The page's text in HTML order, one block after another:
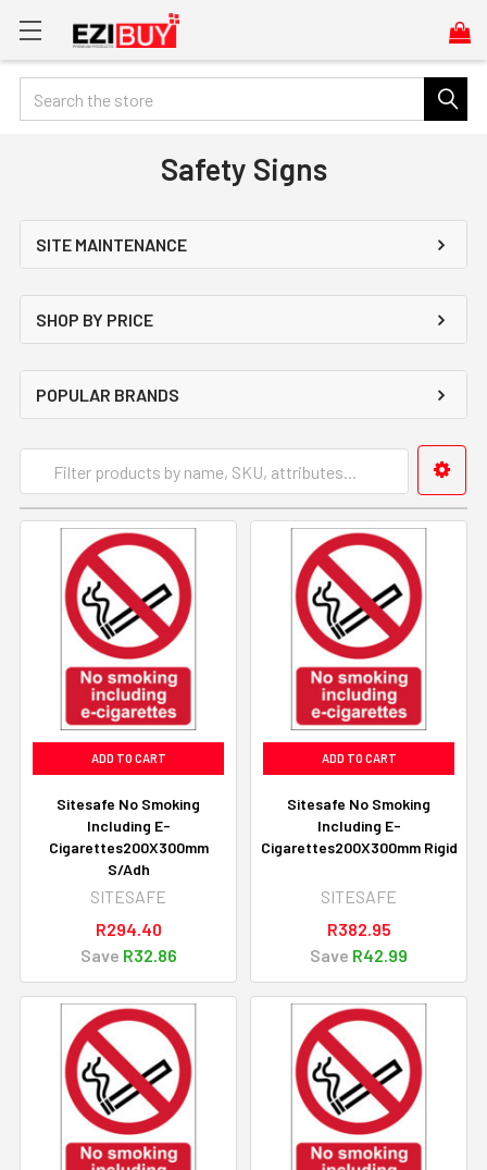
Search
Safety Signs
SITE MAINTENANCE
SHOP BY PRICE
POPULAR BRANDS
ADD TO CART
Sitesafe No Smoking
Including E-
Cigarettes200X300mm
S/Adh
SITESAFE
R294.40
Save R32.86
ADD TO CART
Sitesafe No Smoking
Including E-
Cigarettes200X300mm Rigid
SITESAFE
R382.95
Save R42.99